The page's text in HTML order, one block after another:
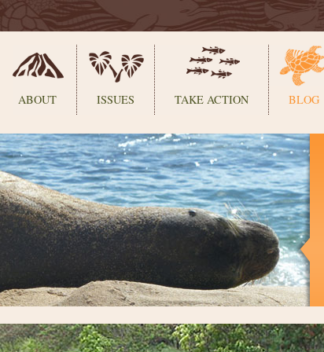
ABOUT ISSUES TAKE ACTION BLOG